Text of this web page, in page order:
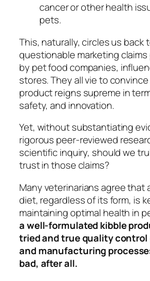
cancer or other health
pets.
This, naturally, circles us back
questionable marketing
by pet food companies,
stores. They all vie to
product reigns supreme in
safety, and innovation.
Yet, without substantiating
rigorous peer-reviewed
scientific inquiry, should we
trust in those claims?
Many veterinarians agree that
diet, regardless of its form, is
maintaining optimal health in
a well-formulated kibble
tried and true quality control
and manufacturing
bad, after all.